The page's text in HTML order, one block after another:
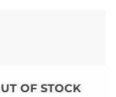
OF STOCK